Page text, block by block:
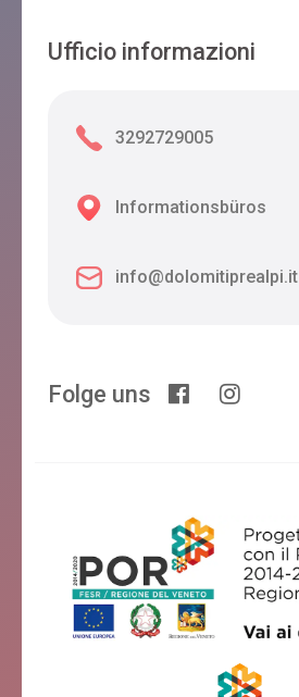
Ufficio informazioni
3292729005
Informationsbüros
info@dolomitiprealpi.it
Folge uns